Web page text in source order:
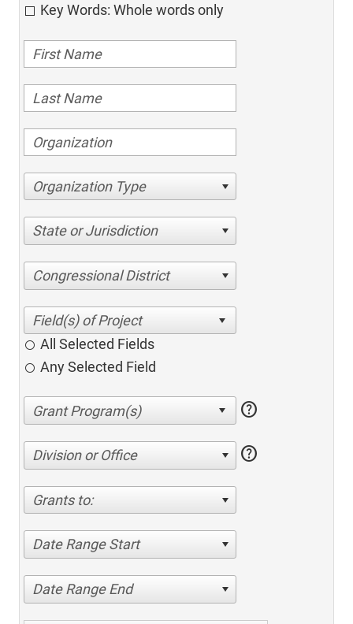
Key Words: Whole words only
Organization Type
State or Jurisdiction
Congressional District
All Selected Fields
Any Selected Field
help
Division or Office help
Grants to:
Date Range Start
Date Range End